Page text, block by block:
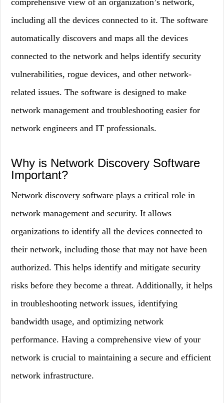
comprehensive view of an organization’s network,
including all the devices connected to it. The software
automatically discovers and maps all the devices
connected to the network and helps identify security
vulnerabilities, rogue devices, and other network-
related issues. The software is designed to make
network management and troubleshooting easier for
network engineers and IT professionals.
Why is Network Discovery Software
Important?
Network discovery software plays a critical role in
network management and security. It allows
organizations to identify all the devices connected to
their network, including those that may not have been
authorized. This helps identify and mitigate security
risks before they become a threat. Additionally, it helps
in troubleshooting network issues, identifying
bandwidth usage, and optimizing network
performance. Having a comprehensive view of your
network is crucial to maintaining a secure and efficient
network infrastructure.